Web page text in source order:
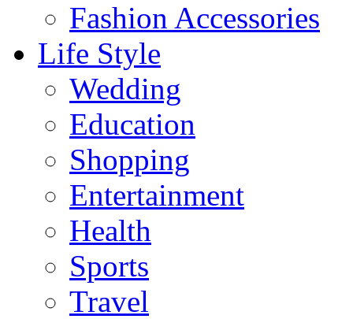
Fashion Accessories‎
Life Style
Wedding
Education
Shopping
Entertainment
Health
Sports
Travel